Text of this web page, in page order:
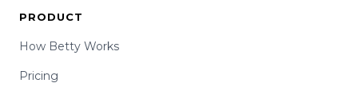
PRODUCT
How Betty Works
Pricing